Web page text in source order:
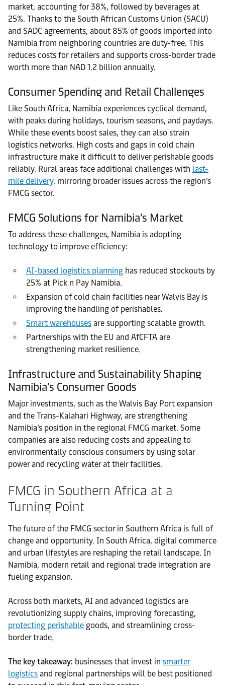
market, accounting for 38%, followed by beverages at
25%. Thanks to the South African Customs Union (SACU)
and SADC agreements, about 85% of goods imported into
Namibia from neighboring countries are duty-free. This
reduces costs for retailers and supports cross-border trade
worth more than NAD 1.2 billion annually.
Consumer Spending and Retail Challenges
Like South Africa, Namibia experiences cyclical demand,
with peaks during holidays, tourism seasons, and paydays.
While these events boost sales, they can also strain
logistics networks. High costs and gaps in cold chain
infrastructure make it difficult to deliver perishable goods
reliably. Rural areas face additional challenges with last-
mile delivery, mirroring broader issues across the region’s
FMCG sector.
FMCG Solutions for Namibia’s Market
To address these challenges, Namibia is adopting
technology to improve efficiency:
AI-based logistics planning has reduced stockouts by
25% at Pick n Pay Namibia.
Expansion of cold chain facilities near Walvis Bay is
improving the handling of perishables.
Smart warehouses are supporting scalable growth.
Partnerships with the EU and AfCFTA are
strengthening market resilience.
Infrastructure and Sustainability Shaping
Namibia's Consumer Goods
Major investments, such as the Walvis Bay Port expansion
and the Trans-Kalahari Highway, are strengthening
Namibia’s position in the regional FMCG market. Some
companies are also reducing costs and appealing to
environmentally conscious consumers by using solar
power and recycling water at their facilities.
FMCG in Southern Africa at a
Turning Point
The future of the FMCG sector in Southern Africa is full of
change and opportunity. In South Africa, digital commerce
and urban lifestyles are reshaping the retail landscape. In
Namibia, modern retail and regional trade integration are
fueling expansion.
Across both markets, AI and advanced logistics are
revolutionizing supply chains, improving forecasting,
protecting perishable goods, and streamlining cross-
border trade.
The key takeaway: businesses that invest in smarter
logistics and regional partnerships will be best positioned